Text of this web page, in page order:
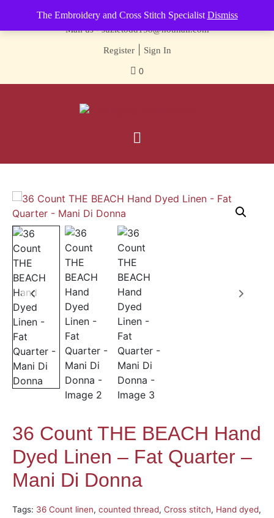
The Embroidery and Cross Stitch Specialist Dismiss
Contact us-01493 843 604
Mail us -suzietodd158@hotmail.com
Register| Sign In
0
36 Count THE BEACH Hand
Dyed Linen – Fat Quarter –
Mani Di Donna
Tags: 36 Count linen, counted thread, Cross stitch, Hand dyed,